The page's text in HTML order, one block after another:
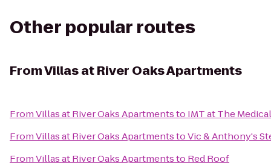
Other popular routes
FromVillas at River Oaks Apartments
FromVillas at River Oaks Apartmentsto IMT at The
FromVillas at River Oaks ApartmentstoVic & Anthony's
FromVillas at River Oaks Apartmentsto Red Roof